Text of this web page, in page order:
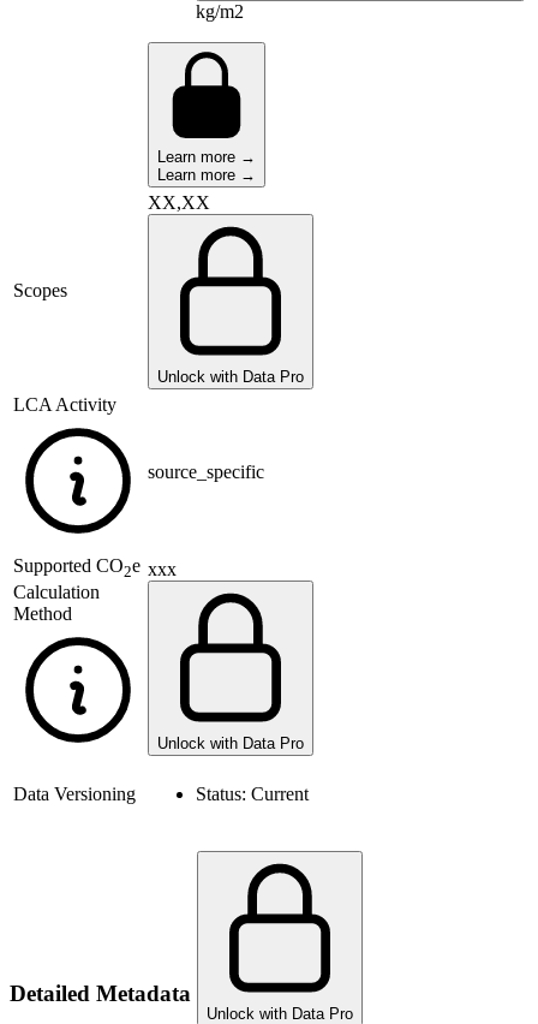
kg/m2
Learn more →
Learn more →
Scopes
XX,XX
Unlock with Data Pro
LCA Activity
source_specific
Supported CO2e
Calculation
Method
xxx
Unlock with Data Pro
Data Versioning Status: Current
Detailed Metadata
Unlock with Data Pro